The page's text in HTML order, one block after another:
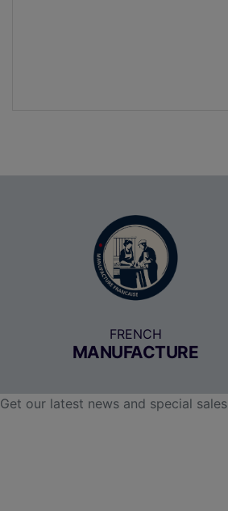
FRENCH
MANUFACTURE
Get our latest news and special sales